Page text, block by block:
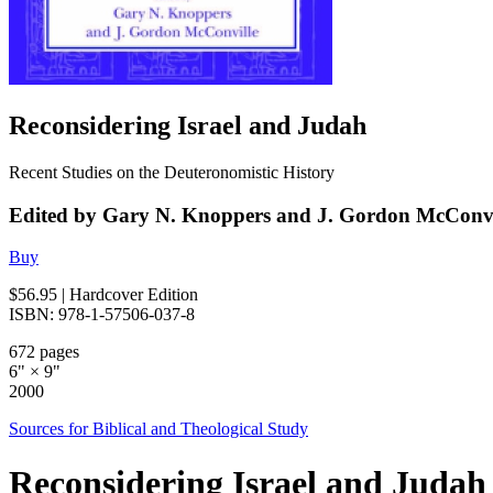
Reconsidering Israel and Judah
Recent Studies on the Deuteronomistic History
Edited by Gary N. Knoppers and J. Gordon
Buy
$56.95 | Hardcover Edition
ISBN: 978-1-57506-037-8
672 pages
6" × 9"
2000
Sources for Biblical and Theological Study
Reconsidering Israel and Judah